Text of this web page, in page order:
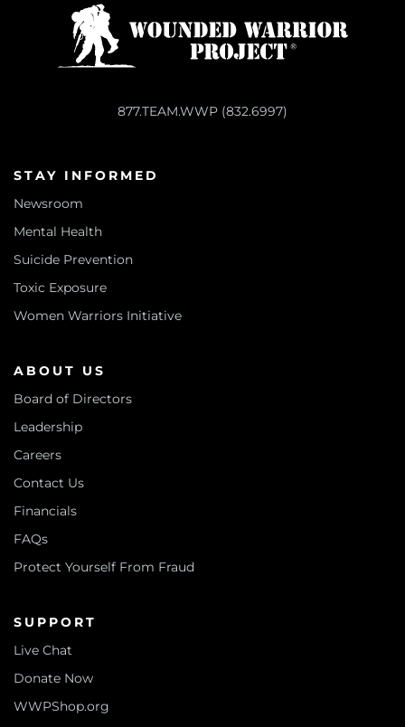
877.TEAM.WWP (832.6997)
STAY INFORMED
Newsroom
Mental Health
Suicide Prevention
Toxic Exposure
Women Warriors Initiative
ABOUT US
Board of Directors
Leadership
Careers
Contact Us
Financials
FAQs
Protect Yourself From Fraud
SUPPORT
Live Chat
Donate Now
WWPShop.org